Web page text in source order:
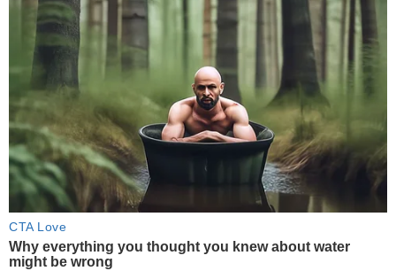
CTA Love
Why everything you thought you knew about water
might be wrong